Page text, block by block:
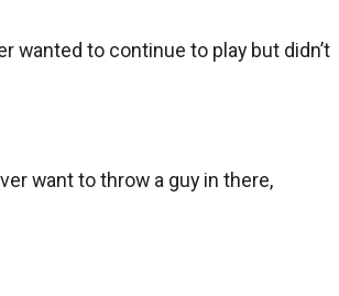
wanted to continue to play but didn’t
want to throw a guy in there,